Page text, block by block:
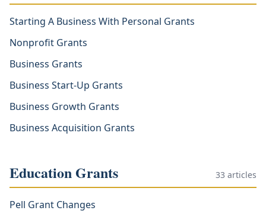
Starting A Business With Personal Grants
Nonprofit Grants
Business Grants
Business Start-Up Grants
Business Growth Grants
Business Acquisition Grants
Education Grants 33 articles
Pell Grant Changes